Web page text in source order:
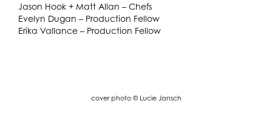
Jason Hook + Matt Allan – Chefs
Evelyn Dugan – Production Fellow
Erika Vallance – Production Fellow
cover photo © Lucie Jansch